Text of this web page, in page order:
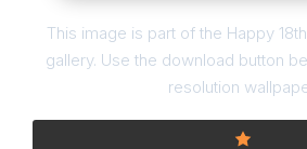
This image is part of the Happy
gallery. Use the download button
resolution